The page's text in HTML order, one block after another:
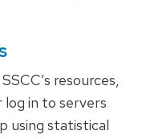
resources,
in to servers
using statistical